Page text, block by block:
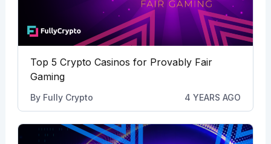
Top 5 Crypto Casinos for Provably Fair
Gaming
By Fully Crypto 4 YEARS AGO